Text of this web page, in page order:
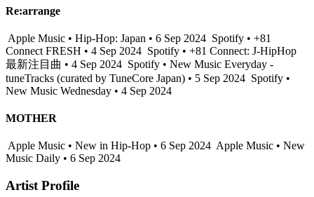
Re:arrange
Apple Music • Hip-Hop: Japan • 6 Sep 2024 Spotify • +81
Connect FRESH • 4 Sep 2024 Spotify • +81 Connect: J-HipHop
最新注目曲 • 4 Sep 2024 Spotify • New Music Everyday -
tuneTracks (curated by TuneCore Japan) • 5 Sep 2024 Spotify •
New Music Wednesday • 4 Sep 2024
MOTHER
Apple Music • New in Hip-Hop • 6 Sep 2024 Apple Music • New
Music Daily • 6 Sep 2024
Artist Profile